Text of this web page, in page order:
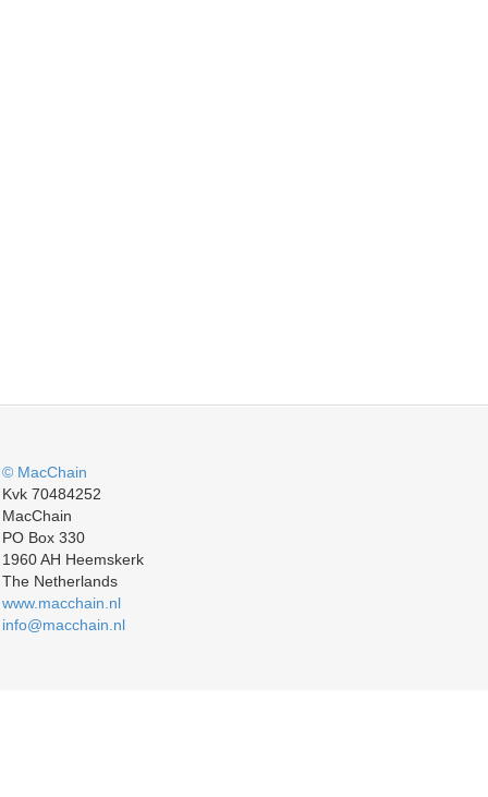
© MacChain
Kvk 70484252
MacChain
PO Box 330
1960 AH Heemskerk
The Netherlands
www.macchain.nl
info@macchain.nl